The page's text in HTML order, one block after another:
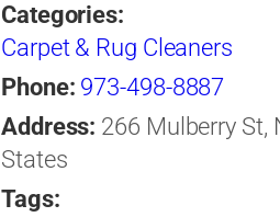
Categories:
Carpet & Rug Cleaners
Phone: 973-498-8887
Address: 266 Mulberry St,
States
Tags: